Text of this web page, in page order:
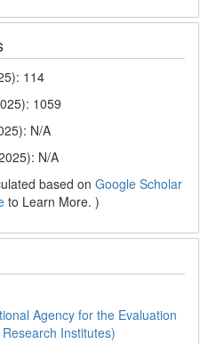
114
1059
N/A
N/A
based onGoogle Scholar
to Learn More. )
Agency for the Evaluation
Institutes)